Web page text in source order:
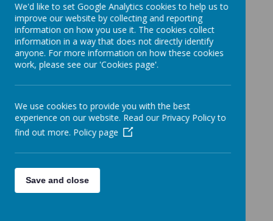
We'd like to set Google Analytics cookies to help us to
improve our website by collecting and reporting
information on how you use it. The cookies collect
information in a way that does not directly identify
anyone. For more information on how these cookies
work, please see our 'Cookies page'.
We use cookies to provide you with the best
experience on our website. Read our Privacy Policy to
find out more. Policy page
Save and close